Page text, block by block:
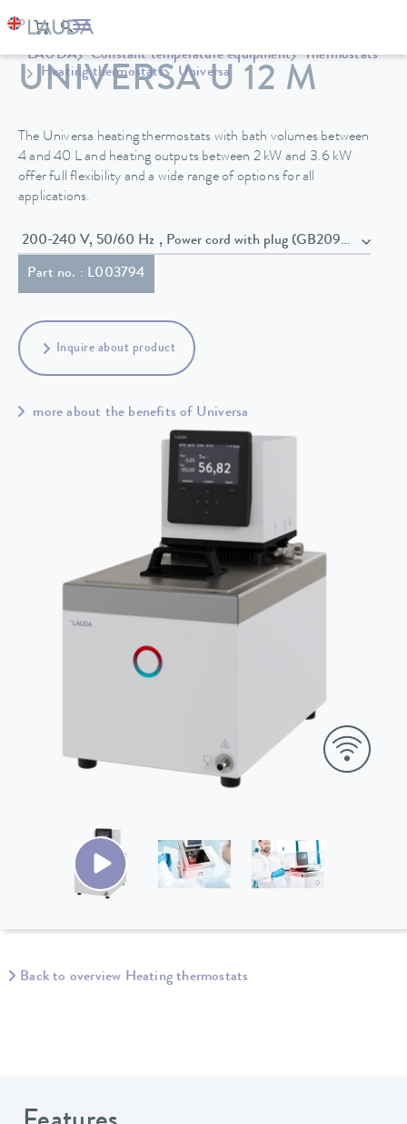
LAUDA Constant temperature equipment
Thermostats
Heating thermostats
Universa
UNIVERSA U 12 M
The Universa heating thermostats with bath volumes between
4 and 40 L and heating outputs between 2 kW and 3.6 kW
offer full flexibility and a wide range of options for all
applications.
200-240 V, 50/60 Hz , Power cord with plug (GB2099, 15934)
Part no. : L003794
Inquire about product
more about the benefits of Universa
Back to overview Heating thermostats